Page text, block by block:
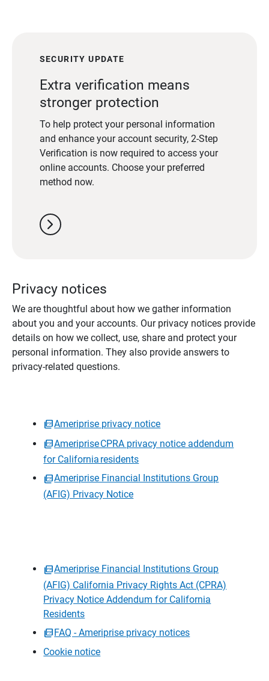
SECURITY UPDATE
Extra verification means
stronger protection
To help protect your personal information
and enhance your account security, 2-Step
Verification is now required to access your
online accounts. Choose your preferred
method now.
chevron_right
Privacy notices
We are thoughtful about how we gather information
about you and your accounts. Our privacy notices provide
details on how we collect, use, share and protect your
personal information. They also provide answers to
privacy-related questions.
Ameriprise privacy notice
Ameriprise CPRA privacy notice addendum
for California residents
Ameriprise Financial Institutions Group
(AFIG) Privacy Notice
Ameriprise Financial Institutions Group
(AFIG) California Privacy Rights Act (CPRA)
Privacy Notice Addendum for California
Residents
FAQ - Ameriprise privacy notices
Cookie notice